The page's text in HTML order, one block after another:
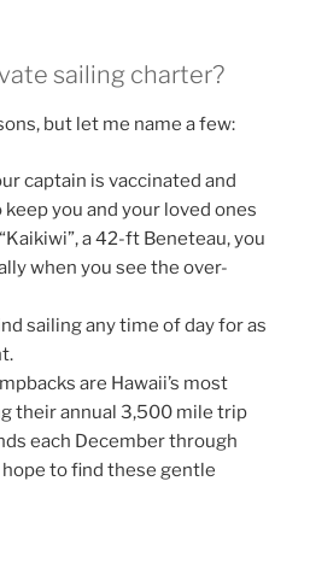
sailing charter?
but let me name a few:
captain is vaccinated and
you and your loved ones
a 42-ft Beneteau, you
when you see the over-
sailing any time of day for as
are Hawaii’s most
their annual 3,500 mile trip
each December through
to find these gentle